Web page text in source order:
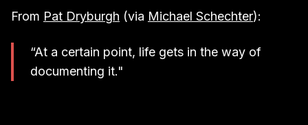
From Pat Dryburgh (via Michael Schechter):
“At a certain point, life gets in the way of
documenting it."